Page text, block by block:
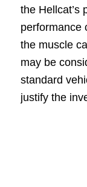
the Hellcat’s
performance
the muscle
may be
standard
justify the